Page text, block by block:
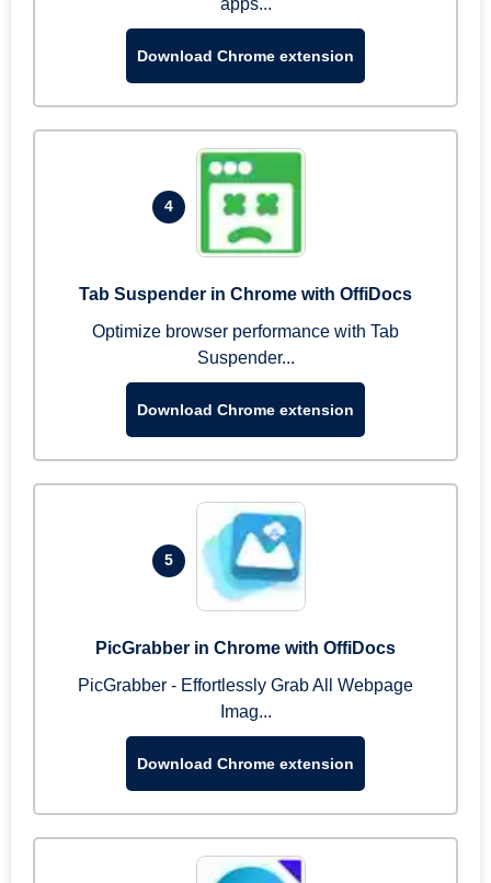
apps...
Download Chrome extension
4
Tab Suspender in Chrome with OffiDocs
Optimize browser performance with Tab
Suspender...
Download Chrome extension
5
PicGrabber in Chrome with OffiDocs
PicGrabber - Effortlessly Grab All Webpage
Imag...
Download Chrome extension